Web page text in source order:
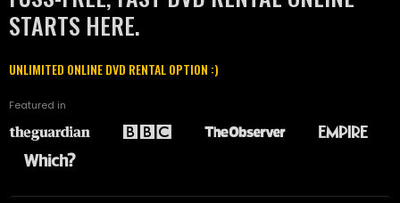
STARTS HERE.
UNLIMITED ONLINE DVD RENTAL OPTION :)
Featured in